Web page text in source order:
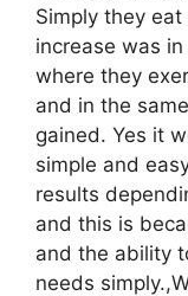
Simply they
increase was
where they
and in the
gained. Yes it
simple and
results
and this is
and the ability
needs